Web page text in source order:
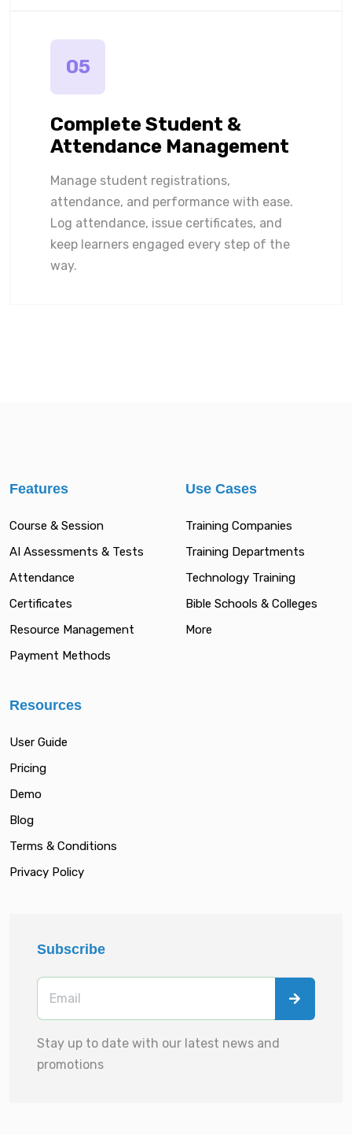
05
Complete Student &
Attendance Management
Manage student registrations,
attendance, and performance with ease.
Log attendance, issue certificates, and
keep learners engaged every step of the
way.
Features
Course & Session
AI Assessments & Tests
Attendance
Certificates
Resource Management
Payment Methods
Use Cases
Training Companies
Training Departments
Technology Training
Bible Schools & Colleges
More
Resources
User Guide
Pricing
Demo
Blog
Terms & Conditions
Privacy Policy
Subscribe
Stay up to date with our latest news and
promotions